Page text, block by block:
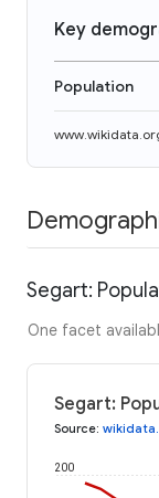
Key
Population
Segart:
One facet
Segart:
Source:
200